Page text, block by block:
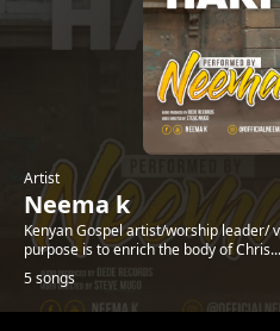
Artist
Neema k
Kenyan Gospel artist/worship leader/
purpose is to enrich the body of Chris...
5 songs